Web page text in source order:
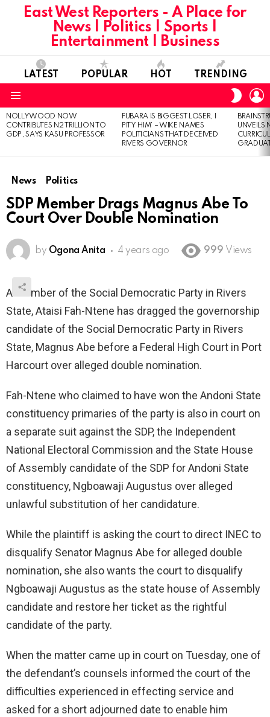
East West Reporters - A Place for
News | Politics | Sports |
Entertainment | Business
LATEST POPULAR HOT TRENDING
SKIN
LATEST
STORIES
NOLLYWOOD NOW
CONTRIBUTES N2 TRILLION TO
GDP, SAYS KASU PROFESSOR
FUBARA IS BIGGEST LOSER, I
PITY HIM’ – WIKE NAMES
POLITICIANS THAT DECEIVED
RIVERS GOVERNOR
UNVEILS
News Politics
SDP Member Drags Magnus Abe To
Court Over Double Nomination
by Ogona Anita 4 years ago 999 Views
A member of the Social Democratic Party in Rivers
State, Ataisi Fah-Ntene has dragged the governorship
candidate of the Social Democratic Party in Rivers
State, Magnus Abe before a Federal High Court in Port
Harcourt over alleged double nomination.
Fah-Ntene who claimed to have won the Andoni State
constituency primaries of the party is also in court on
a separate suit against the SDP, the Independent
National Electoral Commission and the State House
of Assembly candidate of the SDP for Andoni State
constituency, Ngboawaji Augustus over alleged
unlawful substitution of her candidature.
While the plaintiff is asking the court to direct INEC to
disqualify Senator Magnus Abe for alleged double
nomination, she also wants the court to disqualify
Ngboawaji Augustus as the state house of Assembly
candidate and restore her ticket as the rightful
candidate of the party.
When the matter came up in court on Tuesday, one of
the defendant’s counsels informed the court of the
difficulties experienced in effecting service and
asked for a short adjourned date to enable him